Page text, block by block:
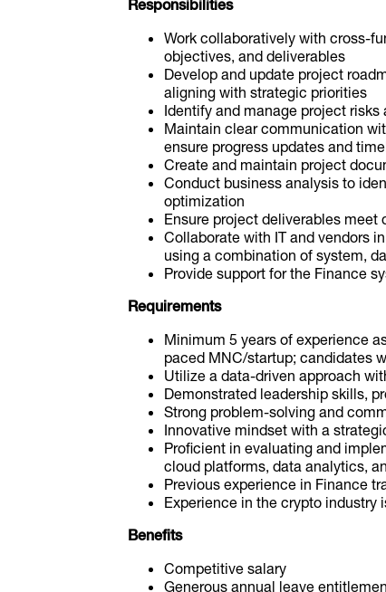
Responsibilities
Work collaboratively with cross-
objectives, and deliverables
Develop and update project
aligning with strategic priorities
Identify and manage project
Maintain clear communication
ensure progress updates and
Create and maintain project
Conduct business analysis to
optimization
Ensure project deliverables
Collaborate with IT and vendors
using a combination of system,
Provide support for the Finance
Requirements
Minimum 5 years of experience
paced MNC/startup; candidates
Utilize a data-driven approach
Demonstrated leadership skills,
Strong problem-solving and
Innovative mindset with a
Proficient in evaluating and
cloud platforms, data analytics,
Previous experience in Finance
Experience in the crypto industry
Benefits
Competitive salary
Generous annual leave